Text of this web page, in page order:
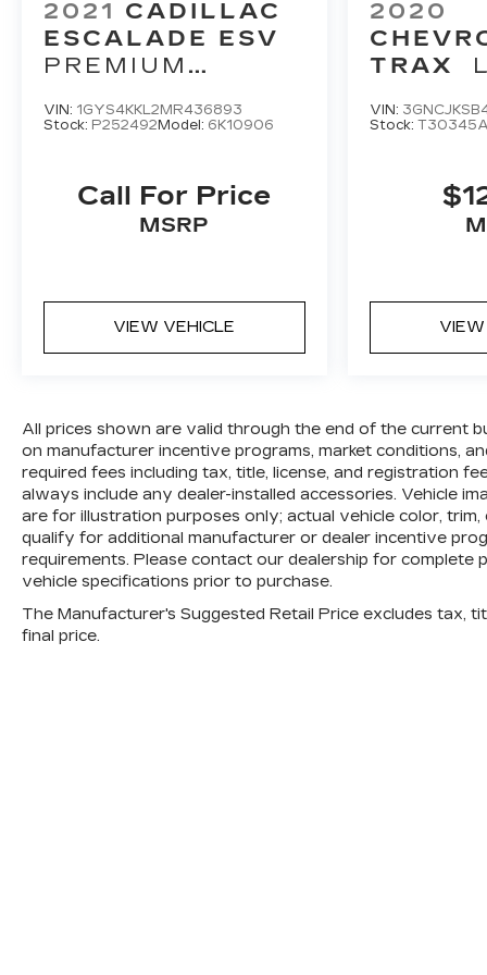
2021 CADILLAC
ESCALADE ESV
PREMIUM
VIN: 1GYS4KKL2MR436893
Stock: P252492 Model: 6K10906
Call For Price
MSRP
VIEW VEHICLE
2020
TRAX
VIN:
Stock: T30345A
VIEW
All prices shown are valid through the end of the current
on manufacturer incentive programs, market conditions,
required fees including tax, title, license, and registration
always include any dealer-installed accessories. Vehicle
are for illustration purposes only; actual vehicle color,
qualify for additional manufacturer or dealer incentive
requirements. Please contact our dealership for complete
vehicle specifications prior to purchase.
The Manufacturer's Suggested Retail Price excludes tax,
final price.